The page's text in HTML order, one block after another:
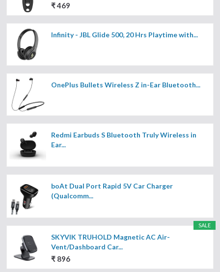
₹ 469
Infinity - JBL Glide 500, 20 Hrs Playtime with...
OnePlus Bullets Wireless Z in-Ear Bluetooth...
Redmi Earbuds S Bluetooth Truly Wireless in
Ear...
boAt Dual Port Rapid 5V Car Charger
(Qualcomm...
SALE
SKYVIK TRUHOLD Magnetic AC Air-
Vent/Dashboard Car...
₹ 896